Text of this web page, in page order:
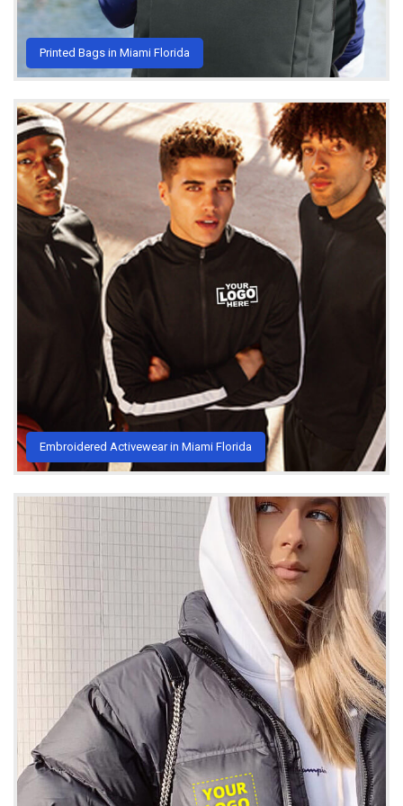
Printed Bags in Miami Florida
Embroidered Activewear in Miami Florida